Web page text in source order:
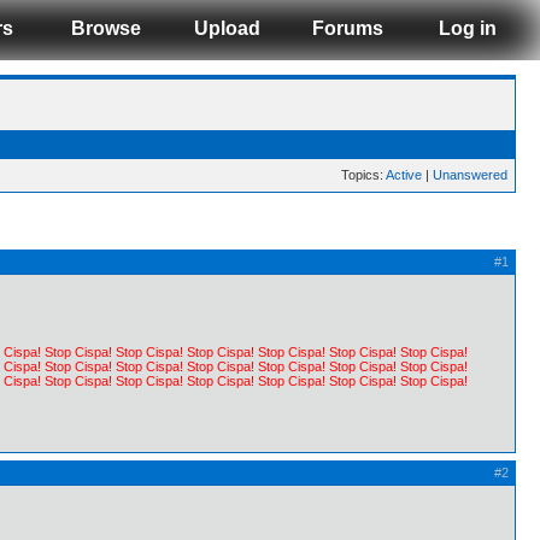
Browse Upload Forums Log in
Topics: Active | Unanswered
#1
Stop Cispa! Stop Cispa! Stop Cispa! Stop Cispa! Stop Cispa! Stop Cispa!
Stop Cispa! Stop Cispa! Stop Cispa! Stop Cispa! Stop Cispa! Stop Cispa!
Stop Cispa! Stop Cispa! Stop Cispa! Stop Cispa! Stop Cispa! Stop Cispa!
#2